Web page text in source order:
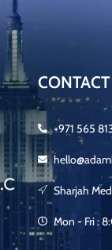
+971 565
Sharjah
Mon - Fri :